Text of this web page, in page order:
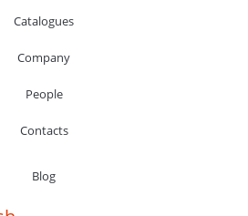
Catalogues
Company
People
Contacts
Blog